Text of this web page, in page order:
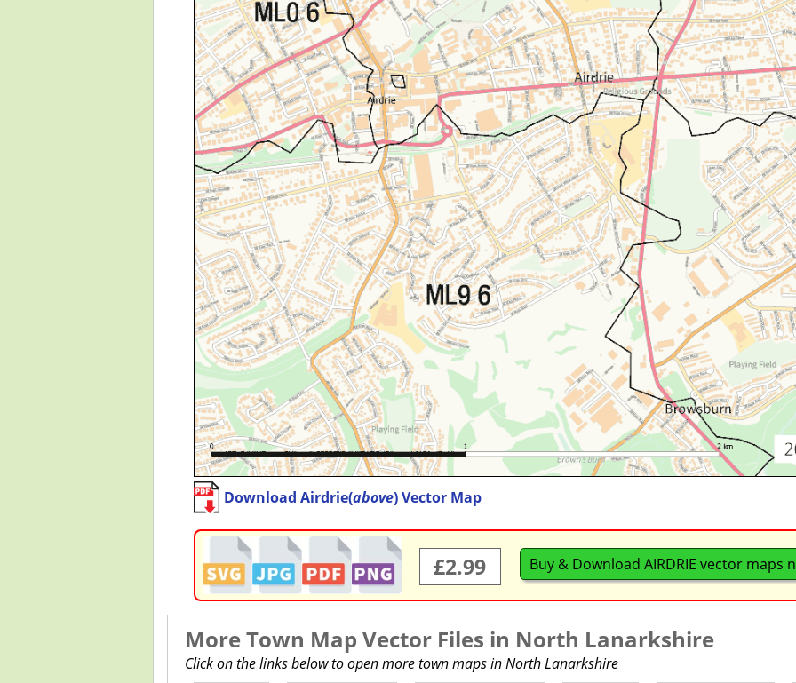
Download Airdrie(above) Vector Map
£2.99 Buy & Download AIRDRIE vector maps
More Town Map Vector Files in North Lanarkshire
Click on the links below to open more town maps in North Lanarkshire